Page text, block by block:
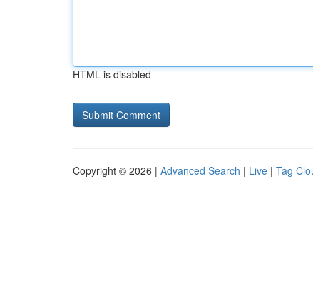
HTML is disabled
Copyright © 2026 | Advanced Search | Live | Tag